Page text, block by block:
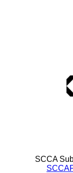
SCCA